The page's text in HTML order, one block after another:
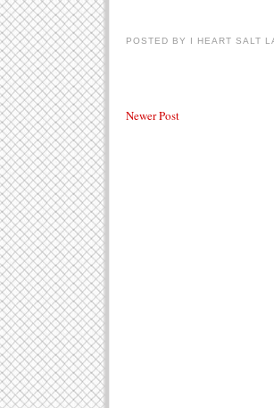
POSTED BY I HEART SALT
Newer Post